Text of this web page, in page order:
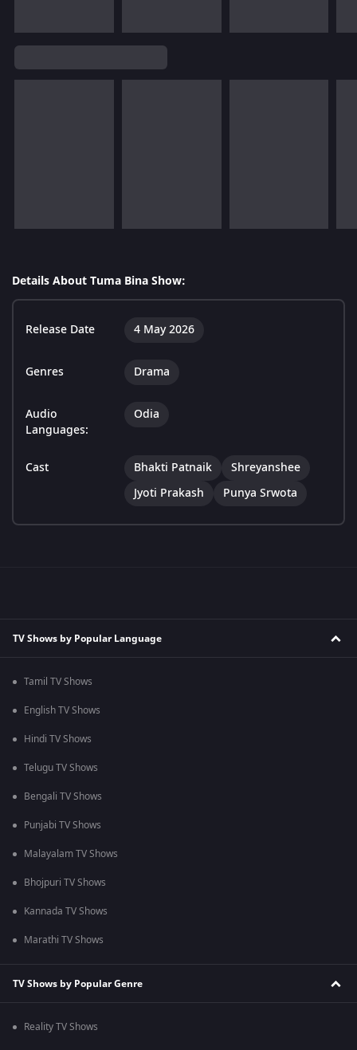
Details About Tuma Bina Show:
Release Date 4 May 2026
Genres Drama
Audio
Languages:
Odia
Cast Bhakti Patnaik
Shreyanshee
Jyoti Prakash
Punya Srwota
TV Shows by Popular Language
Tamil TV Shows
English TV Shows
Hindi TV Shows
Telugu TV Shows
Bengali TV Shows
Punjabi TV Shows
Malayalam TV Shows
Bhojpuri TV Shows
Kannada TV Shows
Marathi TV Shows
TV Shows by Popular Genre
Reality TV Shows